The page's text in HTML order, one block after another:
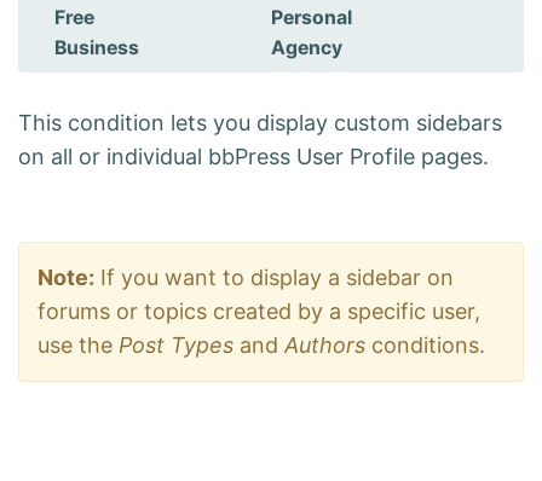
Free
Personal
Business
Agency
This condition lets you display custom sidebars
on all or individual bbPress User Profile pages.
Note: If you want to display a sidebar on
forums or topics created by a specific user,
use the Post Types and Authors conditions.